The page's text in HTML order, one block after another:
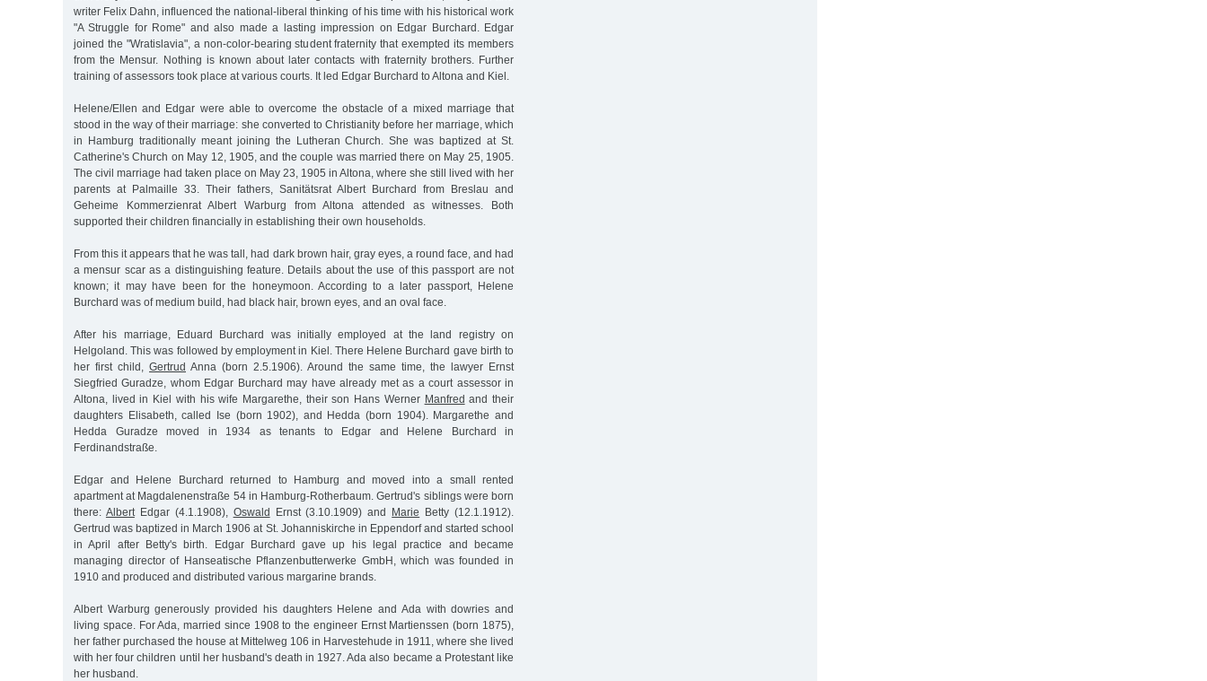
writer Felix Dahn, influenced the national-liberal thinking of his time with his historical work
"A Struggle for Rome" and also made a lasting impression on Edgar Burchard. Edgar
joined the "Wratislavia", a non-color-bearing student fraternity that exempted its members
from the Mensur. Nothing is known about later contacts with fraternity brothers. Further
training of assessors took place at various courts. It led Edgar Burchard to Altona and Kiel.
Helene/Ellen and Edgar were able to overcome the obstacle of a mixed marriage that
stood in the way of their marriage: she converted to Christianity before her marriage, which
in Hamburg traditionally meant joining the Lutheran Church. She was baptized at St.
Catherine's Church on May 12, 1905, and the couple was married there on May 25, 1905.
The civil marriage had taken place on May 23, 1905 in Altona, where she still lived with her
parents at Palmaille 33. Their fathers, Sanitätsrat Albert Burchard from Breslau and
Geheime Kommerzienrat Albert Warburg from Altona attended as witnesses. Both
supported their children financially in establishing their own households.
From this it appears that he was tall, had dark brown hair, gray eyes, a round face, and had
a mensur scar as a distinguishing feature. Details about the use of this passport are not
known; it may have been for the honeymoon. According to a later passport, Helene
Burchard was of medium build, had black hair, brown eyes, and an oval face.
After his marriage, Eduard Burchard was initially employed at the land registry on
Helgoland. This was followed by employment in Kiel. There Helene Burchard gave birth to
her first child, Gertrud Anna (born 2.5.1906). Around the same time, the lawyer Ernst
Siegfried Guradze, whom Edgar Burchard may have already met as a court assessor in
Altona, lived in Kiel with his wife Margarethe, their son Hans Werner Manfred and their
daughters Elisabeth, called Ise (born 1902), and Hedda (born 1904). Margarethe and
Hedda Guradze moved in 1934 as tenants to Edgar and Helene Burchard in
Ferdinandstraße.
Edgar and Helene Burchard returned to Hamburg and moved into a small rented
apartment at Magdalenenstraße 54 in Hamburg-Rotherbaum. Gertrud's siblings were born
there: AlbertEdgar (4.1.1908), Oswald Ernst (3.10.1909) and Marie Betty (12.1.1912).
Gertrud was baptized in March 1906 at St. Johanniskirche in Eppendorf and started school
in April after Betty's birth. Edgar Burchard gave up his legal practice and became
managing director of Hanseatische Pflanzenbutterwerke GmbH, which was founded in
1910 and produced and distributed various margarine brands.
Albert Warburg generously provided his daughters Helene and Ada with dowries and
living space. For Ada, married since 1908 to the engineer Ernst Martienssen (born 1875),
her father purchased the house at Mittelweg 106 in Harvestehude in 1911, where she lived
with her four children until her husband's death in 1927. Ada also became a Protestant like
her husband.